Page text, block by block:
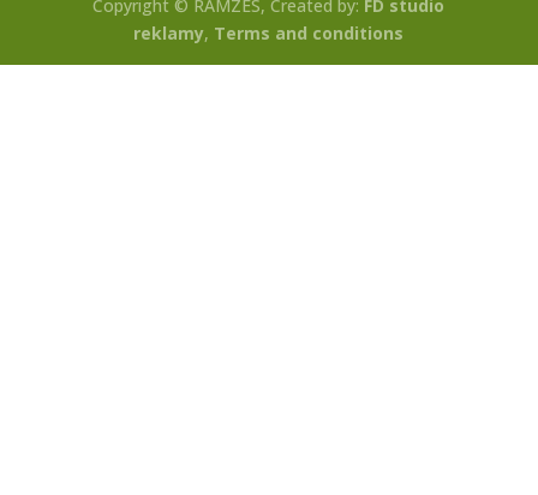
Copyright © RAMZES, Created by: FD studio
reklamy, Terms and conditions